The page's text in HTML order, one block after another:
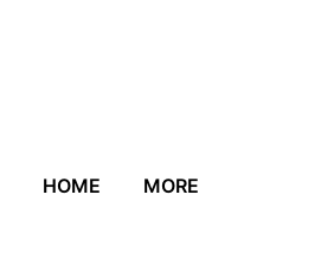
HOME MORE